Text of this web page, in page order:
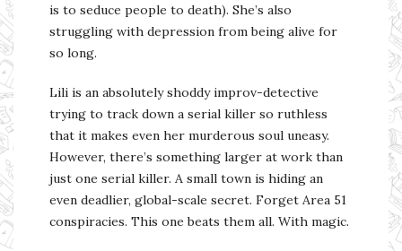
is to seduce people to death). She’s also
struggling with depression from being alive for
so long.
Lili is an absolutely shoddy improv-detective
trying to track down a serial killer so ruthless
that it makes even her murderous soul uneasy.
However, there’s something larger at work than
just one serial killer. A small town is hiding an
even deadlier, global-scale secret. Forget Area 51
conspiracies. This one beats them all. With magic.